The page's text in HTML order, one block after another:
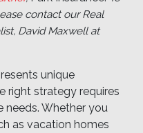
contact our Real
David Maxwell at
unique
right strategy requires
needs. Whether you
as vacation homes